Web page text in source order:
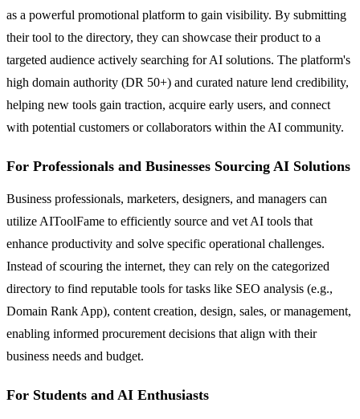
as a powerful promotional platform to gain visibility. By submitting
their tool to the directory, they can showcase their product to a
targeted audience actively searching for AI solutions. The platform's
high domain authority (DR 50+) and curated nature lend credibility,
helping new tools gain traction, acquire early users, and connect
with potential customers or collaborators within the AI community.
For Professionals and Businesses Sourcing AI Solutions
Business professionals, marketers, designers, and managers can
utilize AIToolFame to efficiently source and vet AI tools that
enhance productivity and solve specific operational challenges.
Instead of scouring the internet, they can rely on the categorized
directory to find reputable tools for tasks like SEO analysis (e.g.,
Domain Rank App), content creation, design, sales, or management,
enabling informed procurement decisions that align with their
business needs and budget.
For Students and AI Enthusiasts